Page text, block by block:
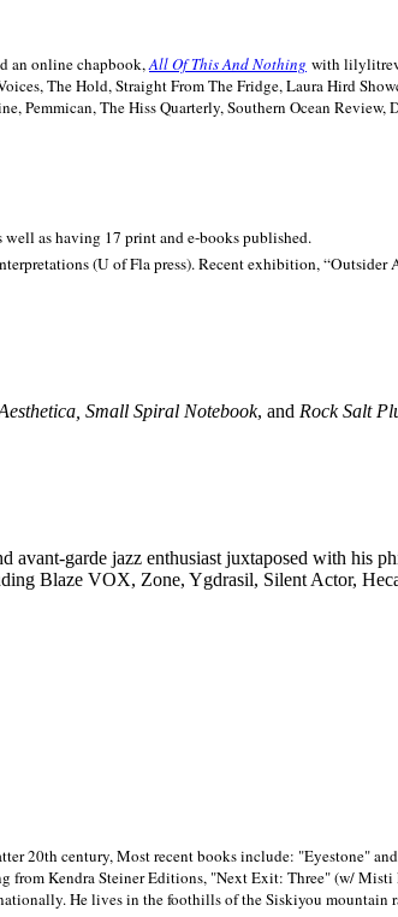
an online chapbook,All Of This And Nothing with
The Hold, Straight From The Fridge, Laura Hird
Pemmican, The Hiss Quarterly, Southern Ocean Review,
as having 17 print and e-books published.
(U of Fla press). Recent exhibition,“Outsider
Small Spiral Notebook, and Rock Salt
avant-garde jazz enthusiast juxtaposed with his
Blaze VOX, Zone, Ygdrasil, Silent Actor,
20th century, Most recent books include: "Eyestone"
Kendra Steiner Editions, "Next Exit: Three" (w/ Misti
He lives in the foothills of the Siskiyou mountain